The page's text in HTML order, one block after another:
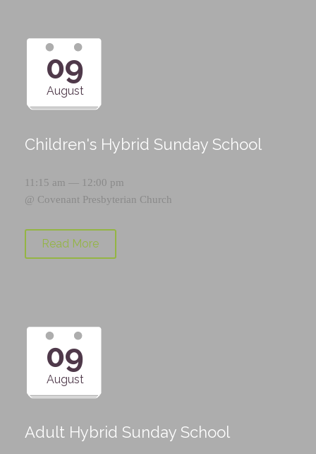
09
August
Children's Hybrid Sunday School
11:15 am — 12:00 pm
@ Covenant Presbyterian Church
Read More
09
August
Adult Hybrid Sunday School